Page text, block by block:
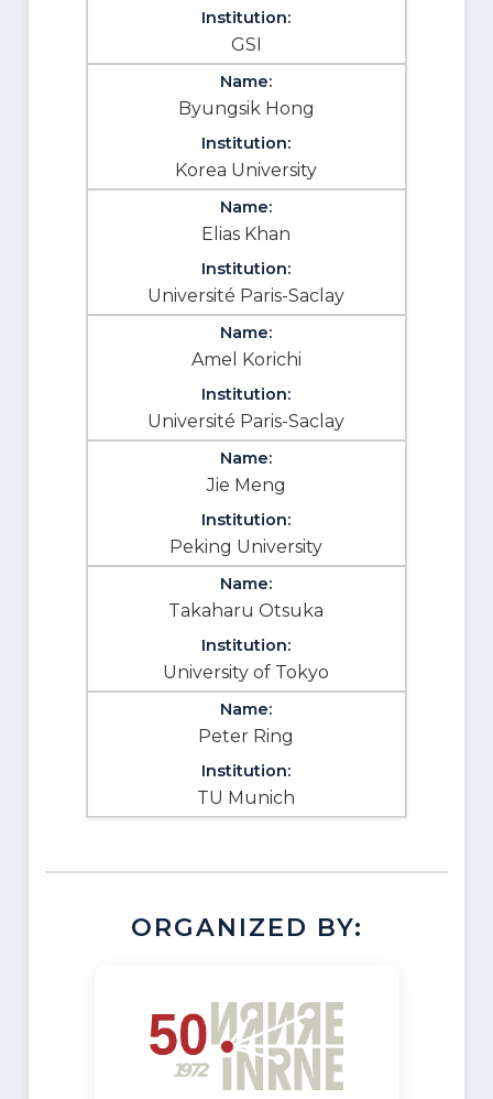
GSI
Byungsik Hong
Korea University
Elias Khan
Université Paris-Saclay
Amel Korichi
Université Paris-Saclay
Jie Meng
Peking University
Takaharu Otsuka
University of Tokyo
Peter Ring
TU Munich
ORGANIZED BY: